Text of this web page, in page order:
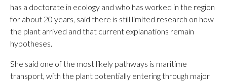
has a doctorate in ecology and who has worked in the region
for about 20 years, said there is still limited research on how
the plant arrived and that current explanations remain
hypotheses.
She said one of the most likely pathways is maritime
transport, with the plant potentially entering through major